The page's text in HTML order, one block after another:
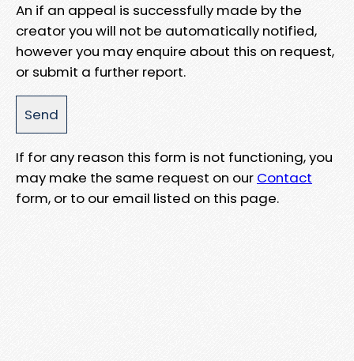
An if an appeal is successfully made by the
creator you will not be automatically notified,
however you may enquire about this on request,
or submit a further report.
If for any reason this form is not functioning, you
may make the same request on our Contact
form, or to our email listed on this page.